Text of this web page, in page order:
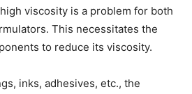
viscosity is a problem for both
This necessitates the
to reduce its viscosity.
inks, adhesives, etc., the